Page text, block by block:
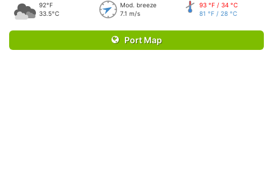
92°F
33.5°C
Mod. breeze
7.1 m/s
93 °F / 34 °C
81 °F / 28 °C
Port Map